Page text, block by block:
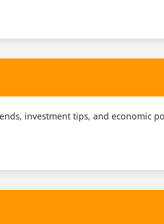
investment tips, and economic